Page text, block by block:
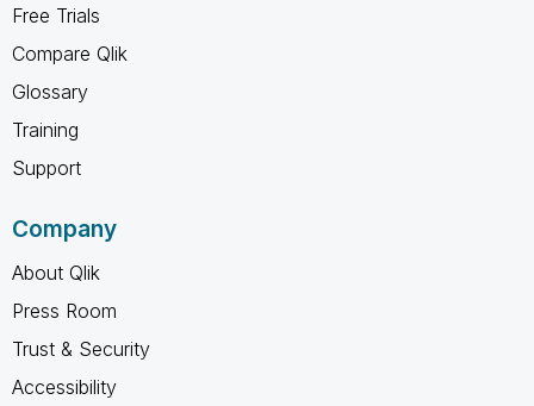
Free Trials
Compare Qlik
Glossary
Training
Support
Company
About Qlik
Press Room
Trust & Security
Accessibility